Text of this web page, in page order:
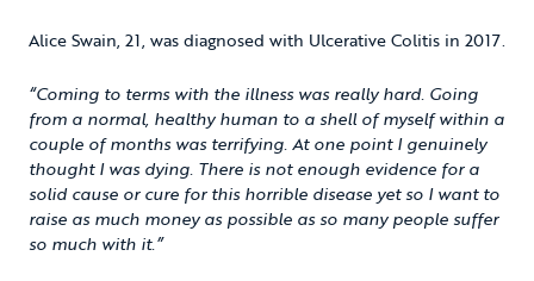
Alice Swain, 21, was diagnosed with Ulcerative Colitis in 2017.
“Coming to terms with the illness was really hard. Going
from a normal, healthy human to a shell of myself within a
couple of months was terrifying. At one point I genuinely
thought I was dying. There is not enough evidence for a
solid cause or cure for this horrible disease yet so I want to
raise as much money as possible as so many people suffer
so much with it.”